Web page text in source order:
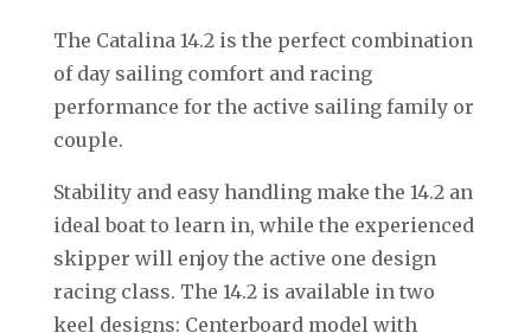
The Catalina 14.2 is the perfect combination
of day sailing comfort and racing
performance for the active sailing family or
couple.
Stability and easy handling make the 14.2 an
ideal boat to learn in, while the experienced
skipper will enjoy the active one design
racing class. The 14.2 is available in two
keel designs: Centerboard model with